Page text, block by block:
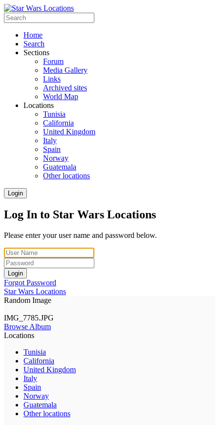
Home
Search
Sections
Forum
Media Gallery
Links
Archived sites
World Map
Locations
Tunisia
California
United Kingdom
Italy
Spain
Norway
Guatemala
Other locations
Login
Log In to Star Wars Locations
Please enter your user name and password below.
Login
Forgot Password
Star Wars Locations
Random Image
IMG_7785.JPG
Browse Album
Locations
Tunisia
California
United Kingdom
Italy
Spain
Norway
Guatemala
Other locations